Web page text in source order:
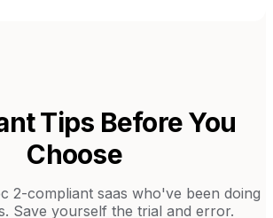
Tips Before You
Choose
2-compliant saas who've been doing
Save yourself the trial and error.